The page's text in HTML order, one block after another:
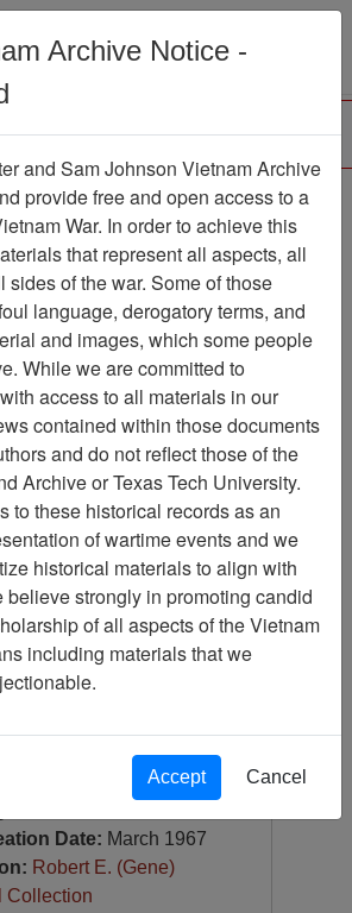
Menu
Refine Search
Results: 1 - 1 of 1
results
Go to Page
Item Number:
Date: March 1967
Robert E. (Gene)
Collection
Archive Notice -
and Sam Johnson Vietnam Archive
provide free and open access to a
War. In order to achieve this
that represent all aspects, all
of the war. Some of those
language, derogatory terms, and
and images, which some people
While we are committed to
access to all materials in our
contained within those documents
and do not reflect those of the
Archive or Texas Tech University.
to these historical records as an
of wartime events and we
historical materials to align with
believe strongly in promoting candid
of all aspects of the Vietnam
including materials that we
Accept Cancel